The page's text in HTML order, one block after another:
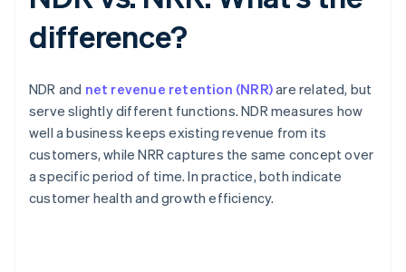
difference?
NDR and net revenue retention (NRR)are related, but
serve slightly different functions. NDR measures how
well a business keeps existing revenue from its
customers, while NRR captures the same concept over
a specific period of time. In practice, both indicate
customer health and growth efficiency.